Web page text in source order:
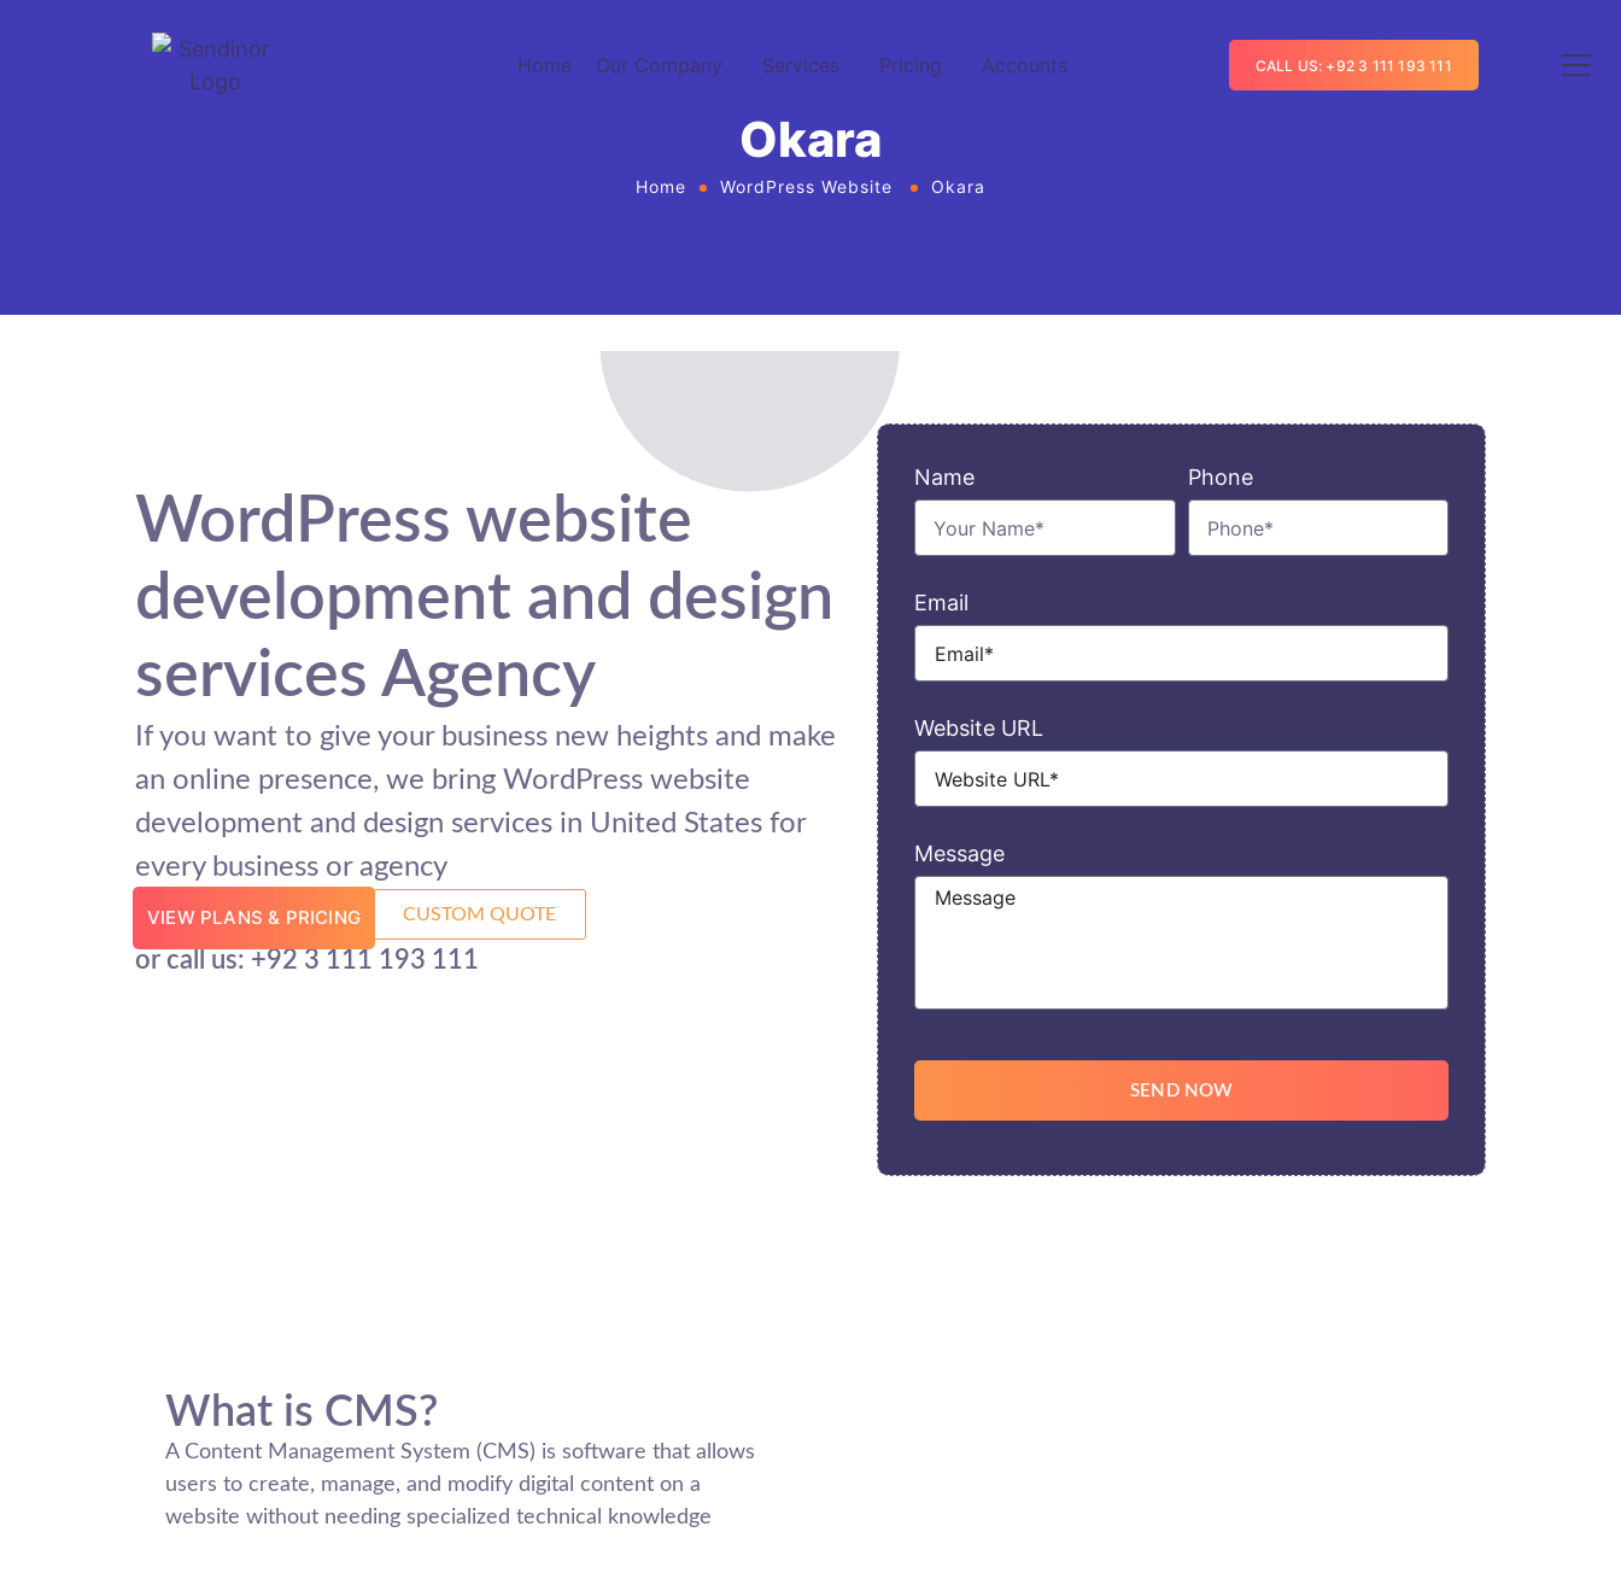
Home Our Company Services Pricing Accounts CALL US: +92 3 111 193 111
Okara
Home WordPress Website Okara
WordPress website
development and design
services Agency
If you want to give your business new heights and make
an online presence, we bring WordPress website
development and design services in United States for
every business or agency
CUSTOM QUOTE
VIEW PLANS & PRICING
or call us: +92 3 111 193 111
Name Phone
Email
Website URL
Message
SEND NOW
What is CMS?
A Content Management System (CMS) is software that allows
users to create, manage, and modify digital content on a
website without needing specialized technical knowledge